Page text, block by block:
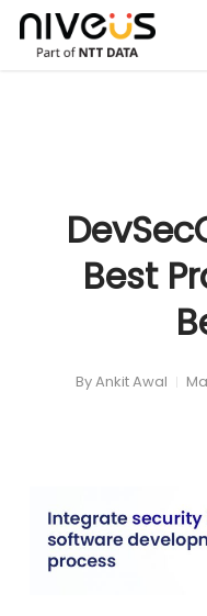
Skip
main
Best
ByAnkit Awal